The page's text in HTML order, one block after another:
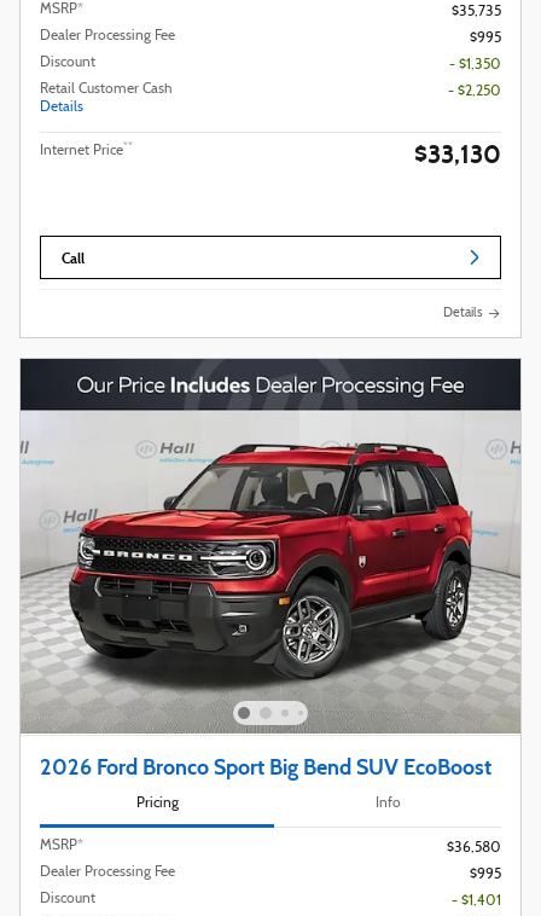
MSRP*
$35,735
Dealer Processing Fee
$995
Discount
- $1,350
Retail Customer Cash
Details
- $2,250
Internet Price** $33,130
Call
Details
2026 Ford Bronco Sport Big Bend SUV EcoBoost
Pricing Info
MSRP*
$36,580
Dealer Processing Fee
$995
Discount
- $1,401